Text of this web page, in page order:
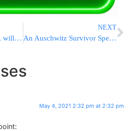
All the funds collected, will be distributed by the Vaad Ha’Tzdaka of Lakewood, under the guidance of the Lakewood Rabbonim.
NEXT
An Auschwitz Survivor Speaks to a Group of 11th Grade Girls
May 4, 2021 2:32 pm at 2:32 pm